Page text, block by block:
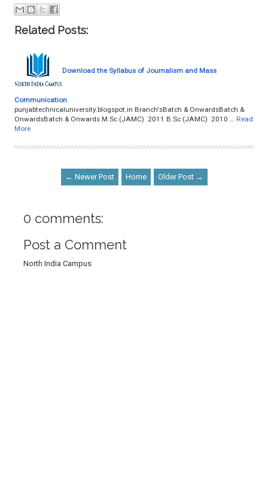
Related Posts:
Download the Syllabus of Journalism and Mass
Communication
punjabtechnicaluniversity.blogspot.in Branch'sBatch & OnwardsBatch &
OnwardsBatch & Onwards M.Sc (JAMC) 2011 B.Sc (JAMC) 2010 …
Read
More
← Newer Post Home Older Post →
0 comments:
Post a Comment
North India Campus